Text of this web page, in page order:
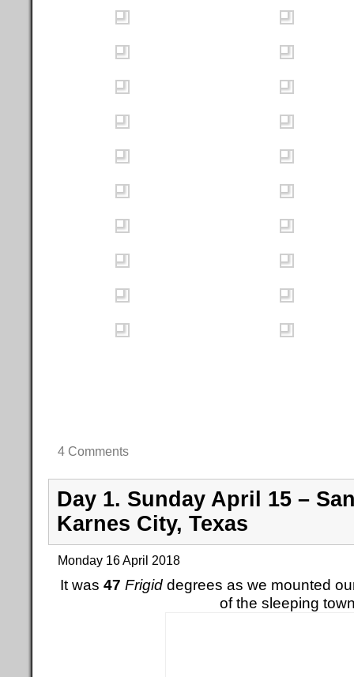
4 Comments
Day 1. Sunday April 15 –
Karnes City, Texas
Monday 16 April 2018
It was 47 Frigid degrees as we mounted
of the sleeping